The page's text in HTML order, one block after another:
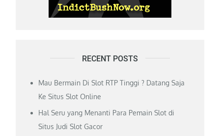
RECENT POSTS
Mau Bermain Di Slot RTP Tinggi ? Datang Saja
Ke Situs Slot Online
Hal Seru yang Menanti Para Pemain Slot di
Situs Judi Slot Gacor